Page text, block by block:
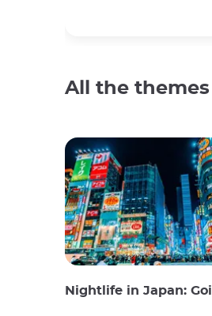
All the
Nightlife in Japan: Going out,